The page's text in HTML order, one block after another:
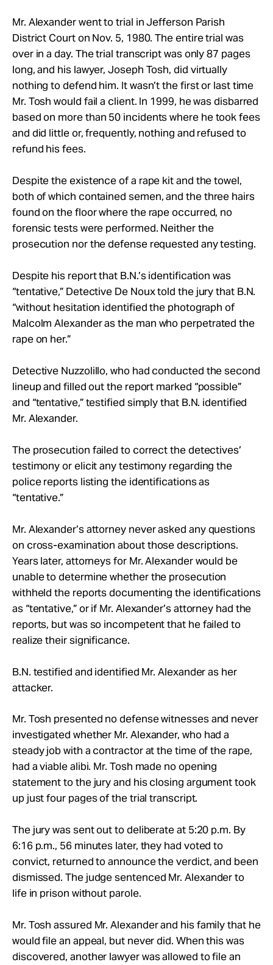
Mr. Alexander went to trial in Jefferson Parish
District Court on Nov. 5, 1980. The entire trial was
over in a day. The trial transcript was only 87 pages
long, and his lawyer, Joseph Tosh, did virtually
nothing to defend him. It wasn’t the first or last time
Mr. Tosh would fail a client. In 1999, he was disbarred
based on more than 50 incidents where he took fees
and did little or, frequently, nothing and refused to
refund his fees.
Despite the existence of a rape kit and the towel,
both of which contained semen, and the three hairs
found on the floor where the rape occurred, no
forensic tests were performed. Neither the
prosecution nor the defense requested any testing.
Despite his report that B.N.’s identification was
“tentative,” Detective De Noux told the jury that B.N.
“without hesitation identified the photograph of
Malcolm Alexander as the man who perpetrated the
rape on her.”
Detective Nuzzolillo, who had conducted the second
lineup and filled out the report marked “possible”
and “tentative,” testified simply that B.N. identified
Mr. Alexander.
The prosecution failed to correct the detectives’
testimony or elicit any testimony regarding the
police reports listing the identifications as
“tentative.”
Mr. Alexander’s attorney never asked any questions
on cross-examination about those descriptions.
Years later, attorneys for Mr. Alexander would be
unable to determine whether the prosecution
withheld the reports documenting the identifications
as “tentative,” or if Mr. Alexander’s attorney had the
reports, but was so incompetent that he failed to
realize their significance.
B.N. testified and identified Mr. Alexander as her
attacker.
Mr. Tosh presented no defense witnesses and never
investigated whether Mr. Alexander, who had a
steady job with a contractor at the time of the rape,
had a viable alibi. Mr. Tosh made no opening
statement to the jury and his closing argument took
up just four pages of the trial transcript.
The jury was sent out to deliberate at 5:20 p.m. By
6:16 p.m., 56 minutes later, they had voted to
convict, returned to announce the verdict, and been
dismissed. The judge sentenced Mr. Alexander to
life in prison without parole.
Mr. Tosh assured Mr. Alexander and his family that he
would file an appeal, but never did. When this was
discovered, another lawyer was allowed to file an